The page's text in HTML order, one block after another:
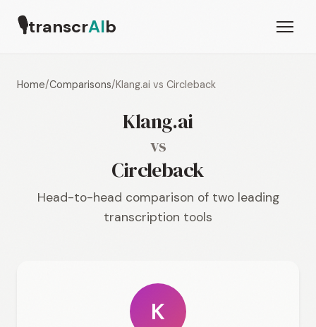
🎙transcrAIb
Home/Comparisons/Klang.ai vs Circleback
Klang.ai
vs
Circleback
Head-to-head comparison of two leading
transcription tools
K